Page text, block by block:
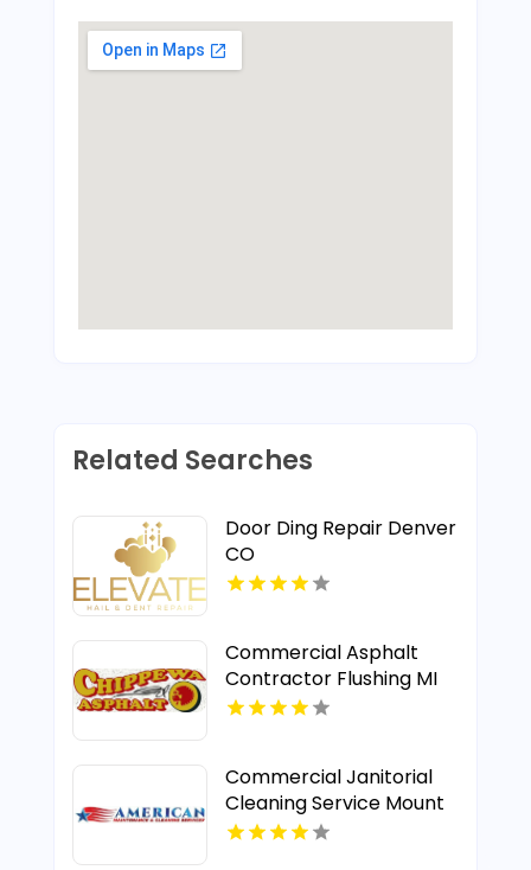
Related Searches
Door Ding Repair Denver
CO
Commercial Asphalt
Contractor Flushing MI
Commercial Janitorial
Cleaning Service Mount
Pleasant MI